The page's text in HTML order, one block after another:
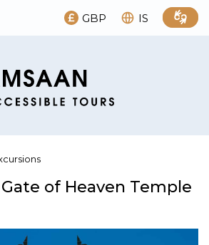
GBP IS
of Heaven Temple